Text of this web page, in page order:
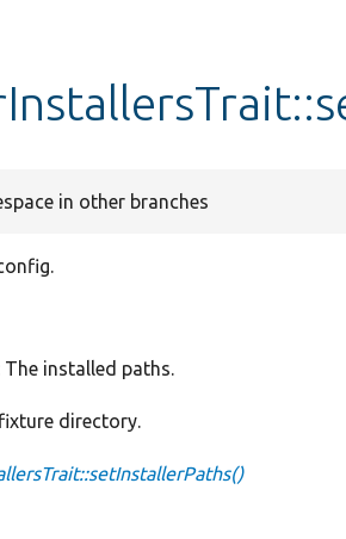
in other branches
The installed paths.
directory.